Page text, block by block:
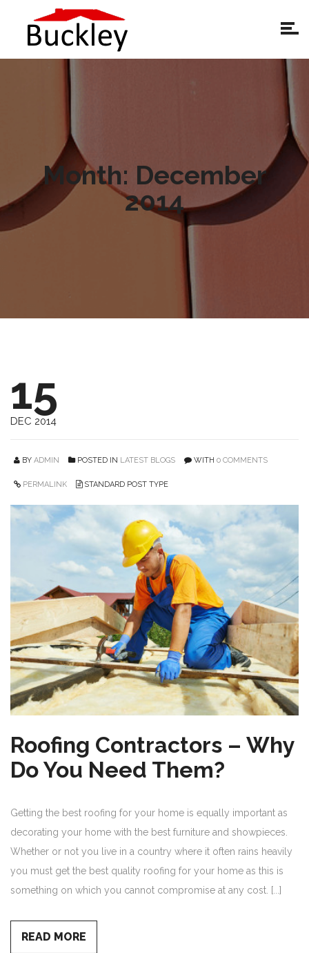
Month: December
2014
15
DEC 2014
BY ADMIN POSTED IN LATEST BLOGS WITH 0 COMMENTS
PERMALINK STANDARD POST TYPE
Roofing Contractors – Why
Do You Need Them?
Getting the best roofing for your home is equally important as
decorating your home with the best furniture and showpieces.
Whether or not you live in a country where it often rains heavily
you must get the best quality roofing for your home as this is
something on which you cannot compromise at any cost. [...]
READ MORE